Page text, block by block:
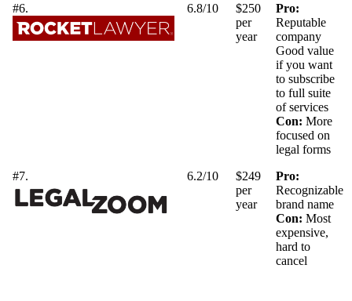
#6.
6.8/10
$250
per
year
Pro:
Reputable
company
Good value
if you want
to subscribe
to full suite
of services
Con: More
focused on
legal forms
#7.
6.2/10
$249
per
year
Pro:
Recognizable
brand name
Con: Most
expensive,
hard to
cancel